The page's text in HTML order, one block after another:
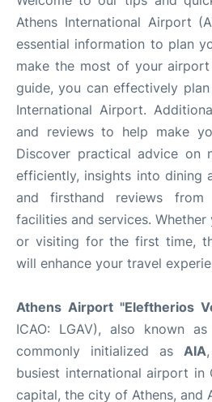
Athens International Airport
essential information to plan
make the most of your
guide, you can effectively
International Airport.
and reviews to help make
Discover practical advice on
efficiently, insights into dining
and firsthand reviews
facilities and services. Whether
or visiting for the first time,
will enhance your travel
Athens Airport "Eleftherios
ICAO: LGAV), also known as
commonly initialized as AIA
busiest international airport in
capital, the city of Athens, and